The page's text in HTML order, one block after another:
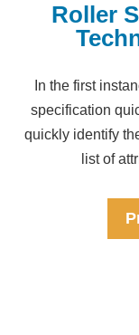
Roller
In the first
specification
quickly identify
list of